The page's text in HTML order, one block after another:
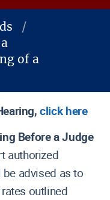
of a
click here
Before a Judge
authorized
advised as to
outlined